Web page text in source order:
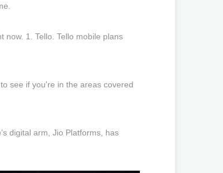
now. 1. Tello. Tello mobile plans
see if you're in the areas covered
digital arm, Jio Platforms, has